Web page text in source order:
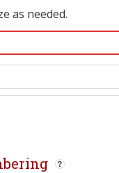
as needed.